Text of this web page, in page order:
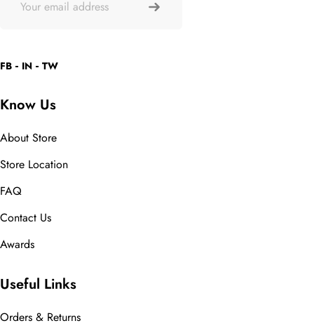
FB IN TW
Know Us
About Store
Store Location
FAQ
Contact Us
Awards
Useful Links
Orders & Returns